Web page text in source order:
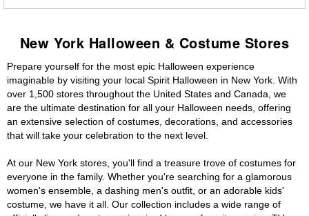
New York Halloween & Costume Stores
Prepare yourself for the most epic Halloween experience
imaginable by visiting your local Spirit Halloween in New York. With
over 1,500 stores throughout the United States and Canada, we
are the ultimate destination for all your Halloween needs, offering
an extensive selection of costumes, decorations, and accessories
that will take your celebration to the next level.
At our New York stores, you'll find a treasure trove of costumes for
everyone in the family. Whether you're searching for a glamorous
women's ensemble, a dashing men's outfit, or an adorable kids'
costume, we have it all. Our collection includes a wide range of